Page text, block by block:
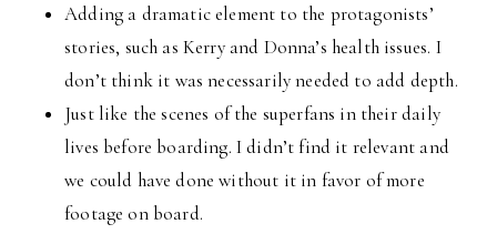
Adding a dramatic element to the protagonists’
stories, such as Kerry and Donna’s health issues. I
don’t think it was necessarily needed to add depth.
Just like the scenes of the superfans in their daily
lives before boarding. I didn’t find it relevant and
we could have done without it in favor of more
footage on board.